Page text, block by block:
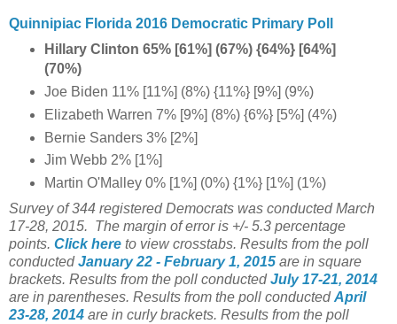
Quinnipiac Florida 2016 Democratic Primary Poll
Hillary Clinton 65% [61%] (67%) {64%} [64%]
(70%)
Joe Biden 11% [11%] (8%) {11%} [9%] (9%)
Elizabeth Warren 7% [9%] (8%) {6%} [5%] (4%)
Bernie Sanders 3% [2%]
Jim Webb 2% [1%]
Martin O'Malley 0% [1%] (0%) {1%} [1%] (1%)
Survey of 344 registered Democrats was conducted March
17-28, 2015. The margin of error is +/- 5.3 percentage
points. Click here to view crosstabs. Results from the poll
conductedJanuary 22 - February 1, 2015 are in square
brackets. Results from the poll conductedJuly 17-21, 2014
are in parentheses. Results from the poll conductedApril
23-28, 2014 are in curly brackets. Results from the poll